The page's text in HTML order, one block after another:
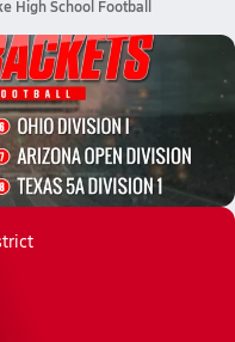
High School Football